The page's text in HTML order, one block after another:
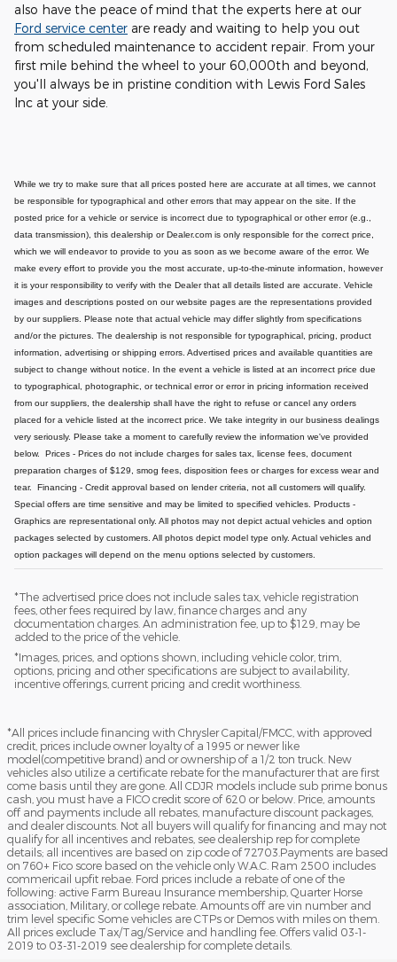
also have the peace of mind that the experts here at our
Ford service center are ready and waiting to help you out
from scheduled maintenance to accident repair. From your
first mile behind the wheel to your 60,000th and beyond,
you'll always be in pristine condition with Lewis Ford Sales
Inc at your side.
While we try to make sure that all prices posted here are accurate at all times, we cannot
be responsible for typographical and other errors that may appear on the site. If the
posted price for a vehicle or service is incorrect due to typographical or other error (e.g.,
data transmission), this dealership or Dealer.com is only responsible for the correct price,
which we will endeavor to provide to you as soon as we become aware of the error. We
make every effort to provide you the most accurate, up-to-the-minute information, however
it is your responsibility to verify with the Dealer that all details listed are accurate. Vehicle
images and descriptions posted on our website pages are the representations provided
by our suppliers. Please note that actual vehicle may differ slightly from specifications
and/or the pictures. The dealership is not responsible for typographical, pricing, product
information, advertising or shipping errors. Advertised prices and available quantities are
subject to change without notice. In the event a vehicle is listed at an incorrect price due
to typographical, photographic, or technical error or error in pricing information received
from our suppliers, the dealership shall have the right to refuse or cancel any orders
placed for a vehicle listed at the incorrect price. We take integrity in our business dealings
very seriously. Please take a moment to carefully review the information we've provided
below. Prices - Prices do not include charges for sales tax, license fees, document
preparation charges of $129, smog fees, disposition fees or charges for excess wear and
tear. Financing - Credit approval based on lender criteria, not all customers will qualify.
Special offers are time sensitive and may be limited to specified vehicles. Products -
Graphics are representational only. All photos may not depict actual vehicles and option
packages selected by customers. All photos depict model type only. Actual vehicles and
option packages will depend on the menu options selected by customers.
*The advertised price does not include sales tax, vehicle registration
fees, other fees required by law, finance charges and any
documentation charges. An administration fee, up to $129, may be
added to the price of the vehicle.
*Images, prices, and options shown, including vehicle color, trim,
options, pricing and other specifications are subject to availability,
incentive offerings, current pricing and credit worthiness.
*All prices include financing with Chrysler Capital/FMCC, with approved
credit, prices include owner loyalty of a 1995 or newer like
model(competitive brand) and or ownership of a 1/2 ton truck. New
vehicles also utilize a certificate rebate for the manufacturer that are first
come basis until they are gone. All CDJR models include sub prime bonus
cash, you must have a FICO credit score of 620 or below. Price, amounts
off and payments include all rebates, manufacture discount packages,
and dealer discounts. Not all buyers will qualify for financing and may not
qualify for all incentives and rebates, see dealership rep for complete
details; all incentives are based on zip code of 72703.Payments are based
on 760+ Fico score based on the vehicle only W.A.C. Ram 2500 includes
commericail upfit rebae. Ford prices include a rebate of one of the
following: active Farm Bureau Insurance membership, Quarter Horse
association, Military, or college rebate. Amounts off are vin number and
trim level specific Some vehicles are CTPs or Demos with miles on them.
All prices exclude Tax/Tag/Service and handling fee. Offers valid 03-1-
2019 to 03-31-2019 see dealership for complete details.